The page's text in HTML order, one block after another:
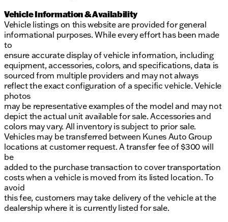
Vehicle Information & Availability
Vehicle listings on this website are provided for general
informational purposes. While every effort has been made
to
ensure accurate display of vehicle information, including
equipment, accessories, colors, and specifications, data is
sourced from multiple providers and may not always
reflect the exact configuration of a specific vehicle. Vehicle
photos
may be representative examples of the model and may not
depict the actual unit available for sale. Accessories and
colors may vary. All inventory is subject to prior sale.
Vehicles may be transferred between Kunes Auto Group
locations at customer request. A transfer fee of $300 will
be
added to the purchase transaction to cover transportation
costs when a vehicle is moved from its listed location. To
avoid
this fee, customers may take delivery of the vehicle at the
dealership where it is currently listed for sale.